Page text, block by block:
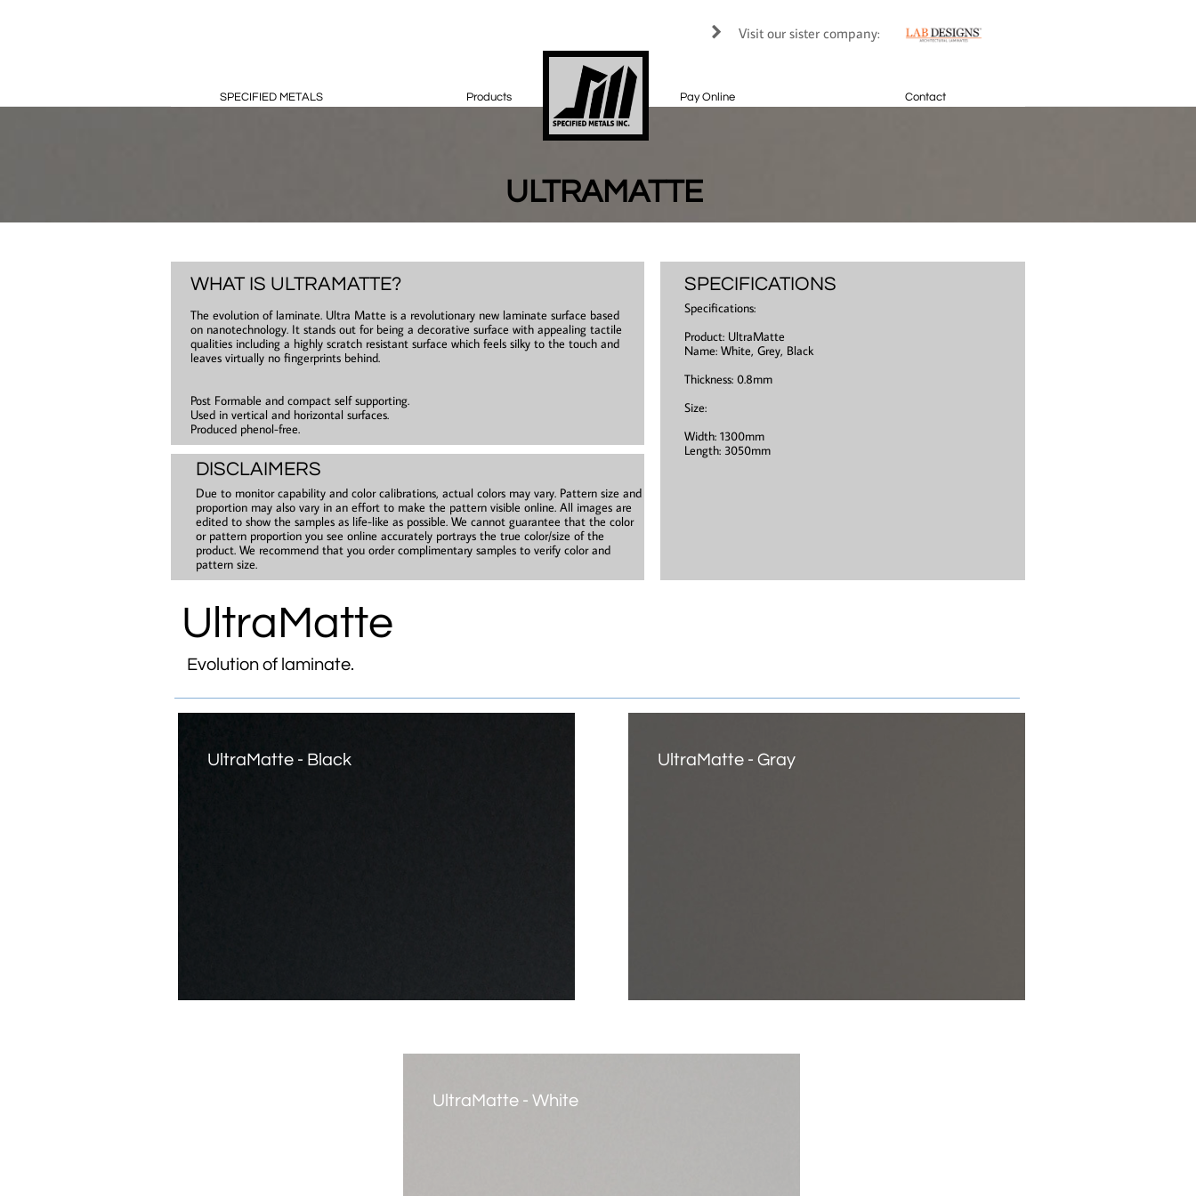
SPECIFIED METALS Products Pay Online Contact
Visit our sister company:

ULTRAMATTE
DISCLAIMERS
Due to monitor capability and color calibrations, actual colors may vary. Pattern size and
proportion may also vary in an effort to make the pattern visible online. All images are
edited to show the samples as life-like as possible. We cannot guarantee that the color
or pattern proportion you see online accurately portrays the true color/size of the
product. We recommend that you order complimentary samples to verify color and
pattern size.​
WHAT IS ULTRAMATTE?
The evolution of laminate. Ultra Matte is a revolutionary new laminate surface based
on nanotechnology. It stands out for being a decorative surface with appealing tactile
qualities including a highly scratch resistant surface which feels silky to the touch and
leaves virtually no fingerprints behind.
Post Formable and compact self supporting.
Used in vertical and horizontal surfaces.
Produced phenol-free.
SPECIFICATIONS
Specifications:
Product: UltraMatte
Name: White, Grey, Black
Thickness: 0.8mm
Size:
Width: 1300mm
Length: 3050mm
Evolution of laminate.
UltraMatte
UltraMatte - Black UltraMatte - Gray
UltraMatte - White